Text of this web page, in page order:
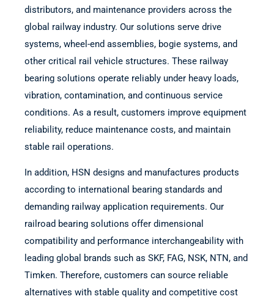
distributors, and maintenance providers across the
global railway industry. Our solutions serve drive
systems, wheel-end assemblies, bogie systems, and
other critical rail vehicle structures. These railway
bearing solutions operate reliably under heavy loads,
vibration, contamination, and continuous service
conditions. As a result, customers improve equipment
reliability, reduce maintenance costs, and maintain
stable rail operations.
In addition, HSN designs and manufactures products
according to international bearing standards and
demanding railway application requirements. Our
railroad bearing solutions offer dimensional
compatibility and performance interchangeability with
leading global brands such as SKF, FAG, NSK, NTN, and
Timken. Therefore, customers can source reliable
alternatives with stable quality and competitive cost